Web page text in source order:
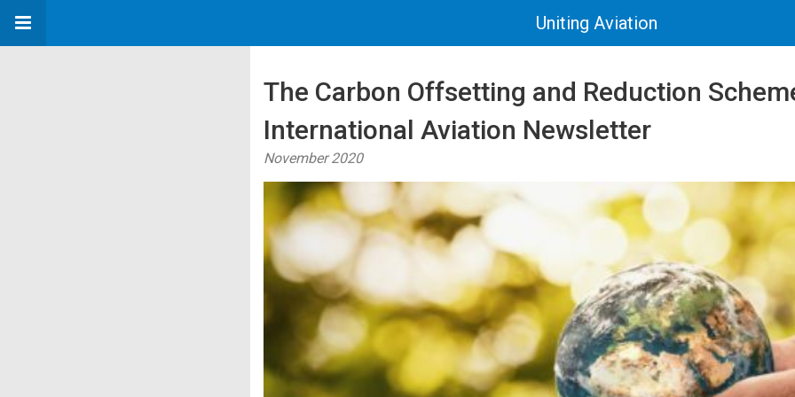
Uniting Aviation
The Carbon Offsetting and Reduction
International Aviation Newsletter
November 2020